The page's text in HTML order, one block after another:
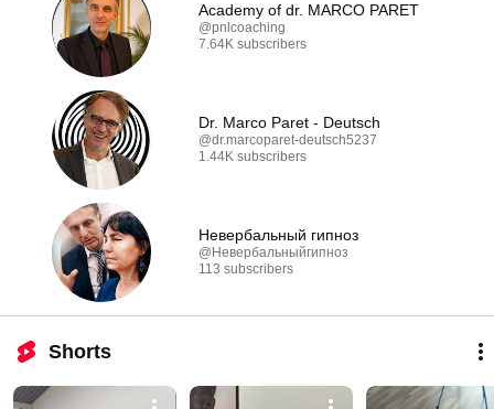
Academy of dr. MARCO PARET
@pnlcoaching
7.64K subscribers
Dr. Marco Paret - Deutsch
@dr.marcoparet-deutsch5237
1.44K subscribers
Невербальный гипноз
@Невербальныйгипноз
113 subscribers
Shorts